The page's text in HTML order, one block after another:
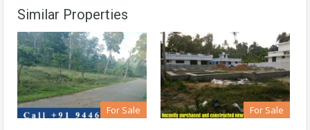
Similar Properties
For Sale For Sale